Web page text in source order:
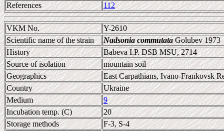
References 112
VKM No.
Y-2610
Scientific name of the strain
Nadsonia commutataGolubev 1973
History
Babeva I.P. DSB MSU, 2714
Source of isolation
mountain soil
Geographics
East Carpathians, Ivano-Frankovsk
Country
Ukraine
Medium
9
Incubation temp. (C)
20
Storage methods
F-3, S-4